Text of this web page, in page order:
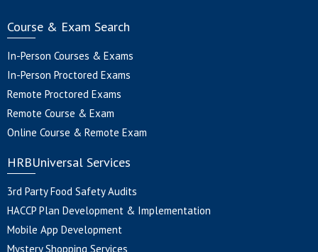
Course & Exam Search
In-Person Courses & Exams
In-Person Proctored Exams
Remote Proctored Exams
Remote Course & Exam
Online Course & Remote Exam
HRBUniversal Services
3rd Party Food Safety Audits
HACCP Plan Development & Implementation
Mobile App Development
Mystery Shopping Services